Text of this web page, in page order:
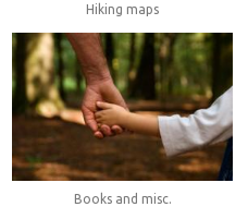
Hiking maps
Books and misc.